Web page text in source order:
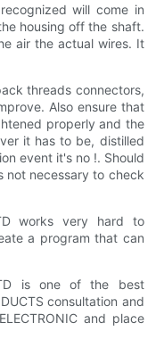
will come in
housing off the shaft.
air the actual wires. It
threads connectors,
Also ensure that
properly and the
it has to be, distilled
event it's no !. Should
not necessary to check
works very hard to
a program that can
is one of the best
consultation and
and place